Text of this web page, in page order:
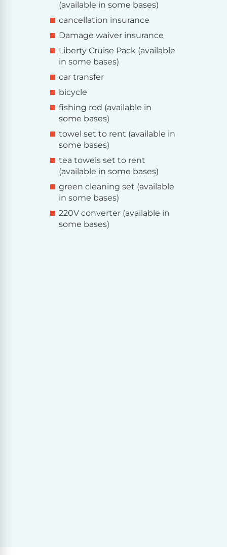
(available in some bases)
cancellation insurance
Damage waiver insurance
Liberty Cruise Pack (available
in some bases)
car transfer
bicycle
fishing rod (available in
some bases)
towel set to rent (available in
some bases)
tea towels set to rent
(available in some bases)
green cleaning set (available
in some bases)
220V converter (available in
some bases)